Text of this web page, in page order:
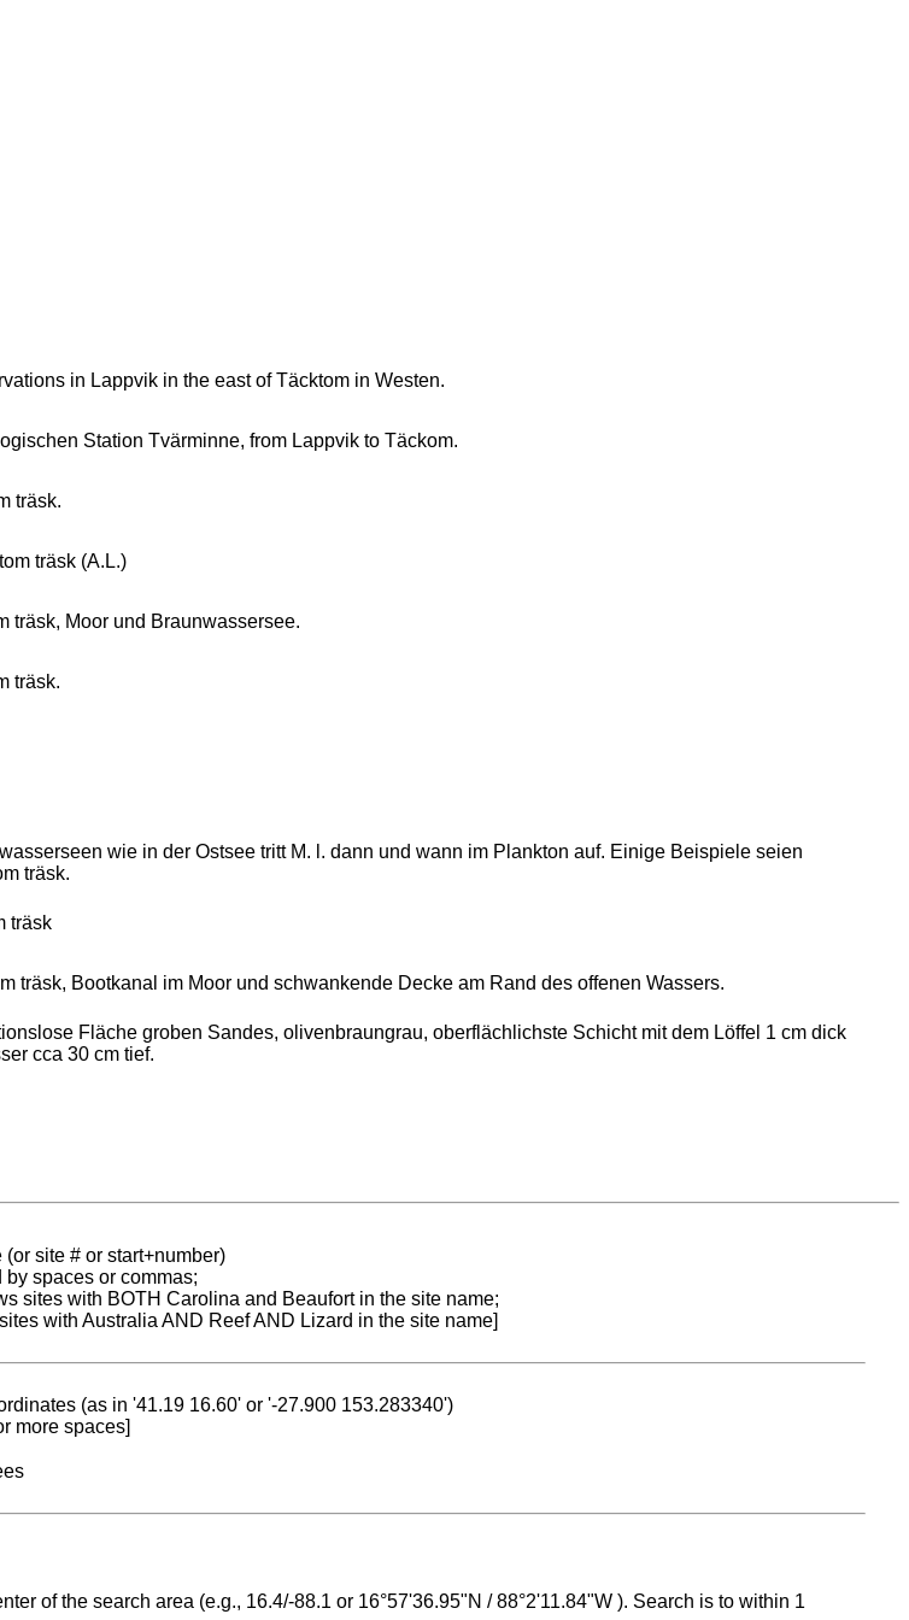
in Lappvik in the east of Täcktom in Westen.
Station Tvärminne, from Lappvik to Täckom.
träsk.
träsk (A.L.)
träsk, Moor und Braunwassersee.
träsk.
wie in der Ostsee tritt M. l. dann und wann im Plankton auf. Einige Beispiele seien
träsk.
träsk
träsk, Bootkanal im Moor und schwankende Decke am Rand des offenen Wassers.
Fläche groben Sandes, olivenbraungrau, oberflächlichste Schicht mit dem Löffel 1 cm dick
cca 30 cm tief.
site # or start+number)
by spaces or commas;
sites with BOTH Carolina and Beaufort in the site name;
with Australia AND Reef AND Lizard in the site name]
(as in '41.19 16.60' or '-27.900 153.283340')
more spaces]
of the search area (e.g., 16.4/-88.1 or 16°57'36.95"N / 88°2'11.84"W ). Search is to within 1